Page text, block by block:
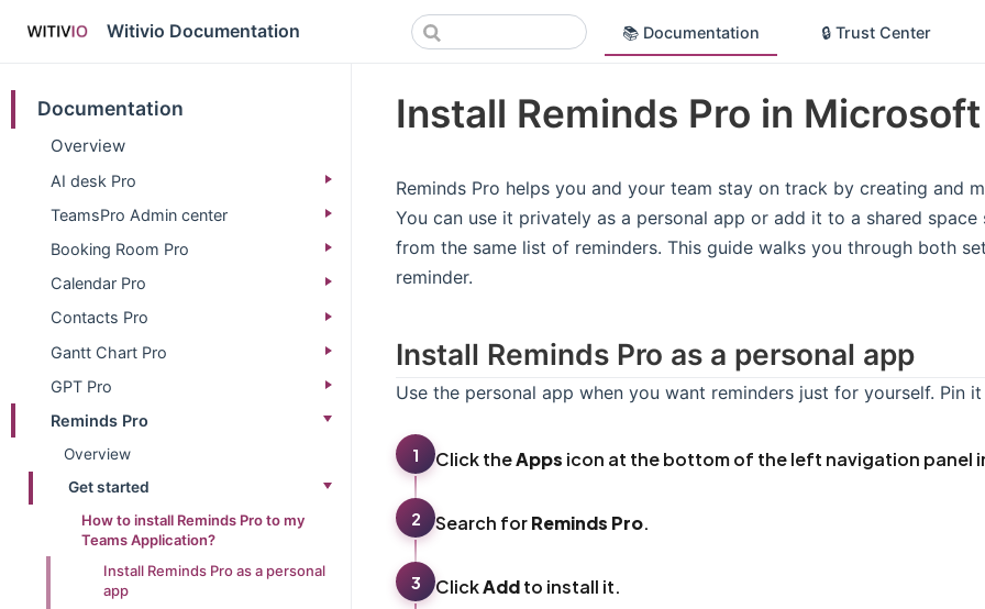
Witivio Documentation 📚 Documentation 🔒 Trust Center
Documentation
Overview
AI desk Pro
TeamsPro Admin center
Booking Room Pro
Calendar Pro
Contacts Pro
Gantt Chart Pro
GPT Pro
Reminds Pro
Overview
Get started
How to install Reminds Pro to my
Teams Application?
Install Reminds Pro as a personal
app
Install Reminds Pro in
Reminds Pro helps you and your team stay on track by creating and
You can use it privately as a personal app or add it to a shared
from the same list of reminders. This guide walks you through both
reminder.
Install Reminds Pro as a personal app
Use the personal app when you want reminders just for yourself. Pin
1 Click theApps icon at the bottom of the left navigation panel
2 Search forReminds Pro.
3 ClickAddto install it.